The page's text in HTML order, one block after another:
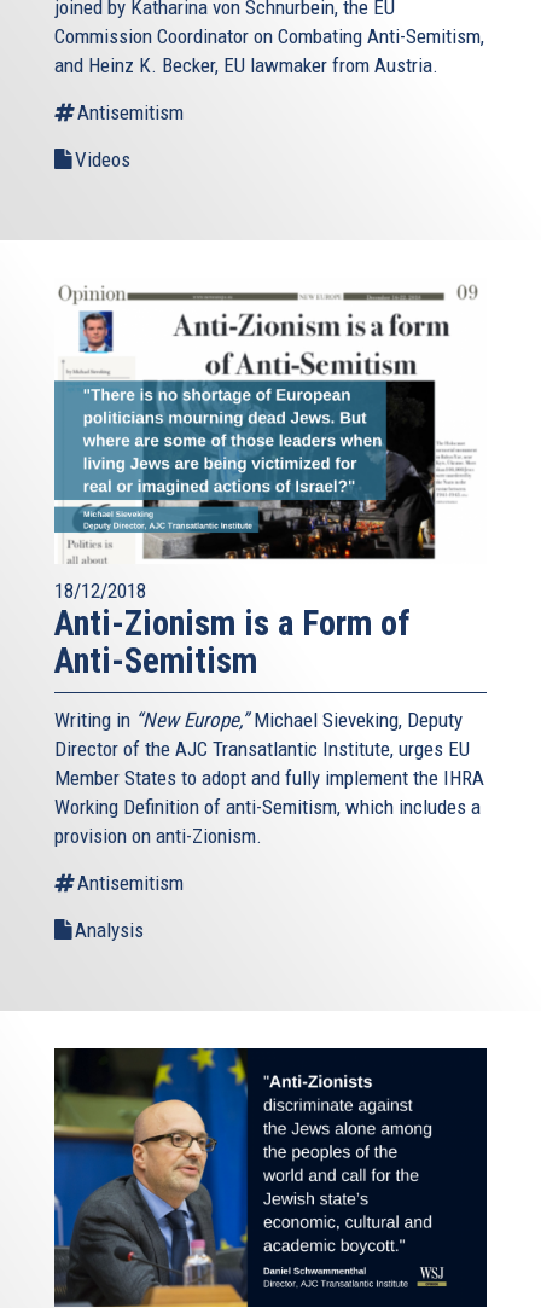
joined by Katharina von Schnurbein, the EU
Commission Coordinator on Combating Anti-Semitism,
and Heinz K. Becker, EU lawmaker from Austria.
Antisemitism
Videos
18/12/2018
Anti-Zionism is a Form of
Anti-Semitism
Writing in “New Europe,”Michael Sieveking, Deputy
Director of the AJC Transatlantic Institute, urges EU
Member States to adopt and fully implement the IHRA
Working Definition of anti-Semitism, which includes a
provision on anti-Zionism.
Antisemitism
Analysis